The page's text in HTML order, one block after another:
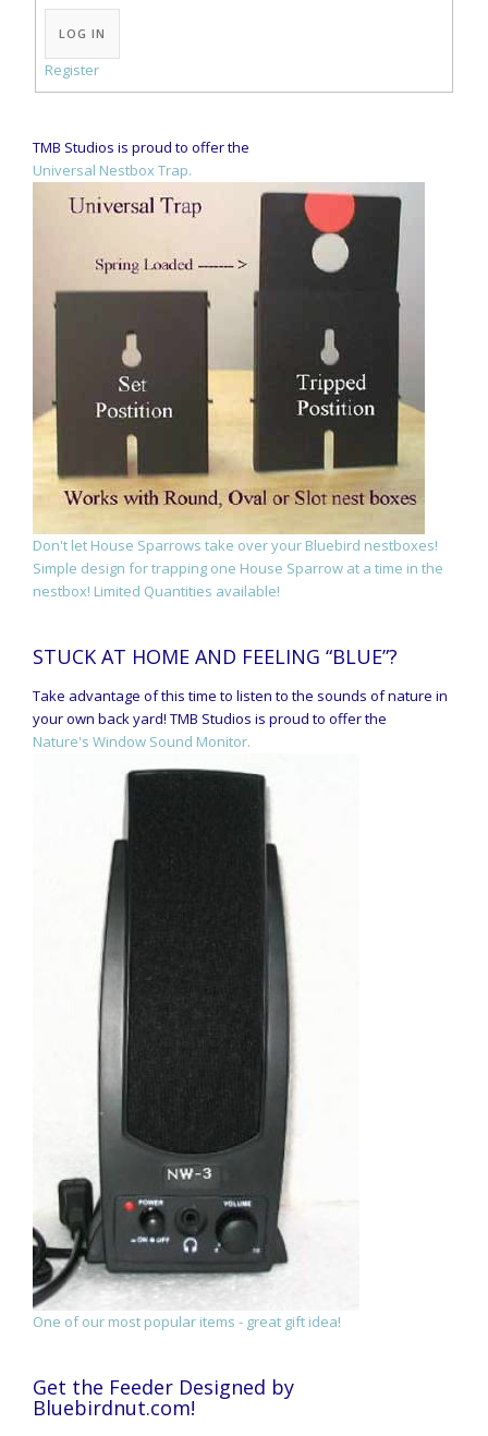
Alternative:
LOG IN
Register
TMB Studios is proud to offer the
Universal Nestbox Trap.
Don't let House Sparrows take over your Bluebird nestboxes!
Simple design for trapping one House Sparrow at a time in the
nestbox! Limited Quantities available!
STUCK AT HOME AND FEELING “BLUE”?
Take advantage of this time to listen to the sounds of nature in
your own back yard! TMB Studios is proud to offer the
Nature's Window Sound Monitor.
One of our most popular items - great gift idea!
Get the Feeder Designed by
Bluebirdnut.com!